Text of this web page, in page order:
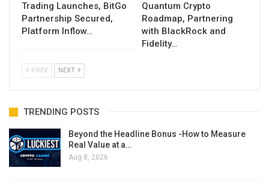
Trading Launches, BitGo
Partnership Secured,
Platform Inflow…
Quantum Crypto
Roadmap, Partnering
with BlackRock and
Fidelity…
PREV NEXT
TRENDING POSTS
Beyond the Headline Bonus -How to Measure
Real Value at a…
Aug 8, 2026